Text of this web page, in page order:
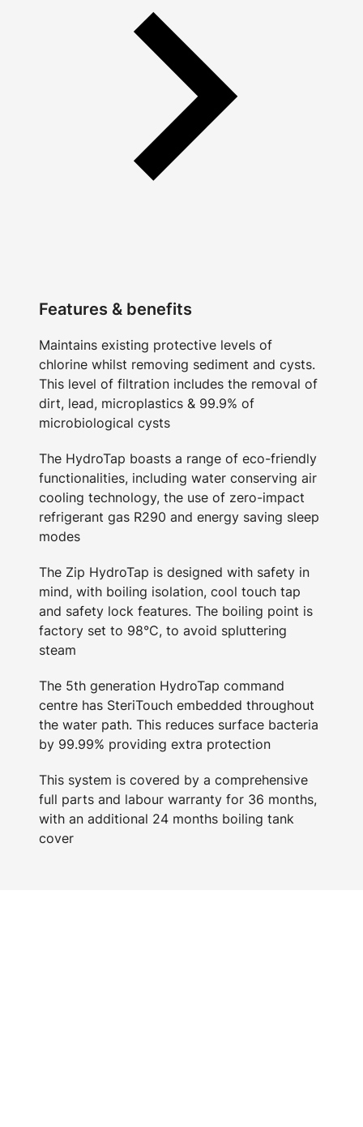
Features & benefits
Maintains existing protective levels of
chlorine whilst removing sediment and cysts.
This level of filtration includes the removal of
dirt, lead, microplastics & 99.9% of
microbiological cysts
The HydroTap boasts a range of eco-friendly
functionalities, including water conserving air
cooling technology, the use of zero-impact
refrigerant gas R290 and energy saving sleep
modes
The Zip HydroTap is designed with safety in
mind, with boiling isolation, cool touch tap
and safety lock features. The boiling point is
factory set to 98°C, to avoid spluttering
steam
The 5th generation HydroTap command
centre has SteriTouch embedded throughout
the water path. This reduces surface bacteria
by 99.99% providing extra protection
This system is covered by a comprehensive
full parts and labour warranty for 36 months,
with an additional 24 months boiling tank
cover